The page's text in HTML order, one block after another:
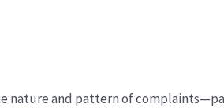
nature and pattern of